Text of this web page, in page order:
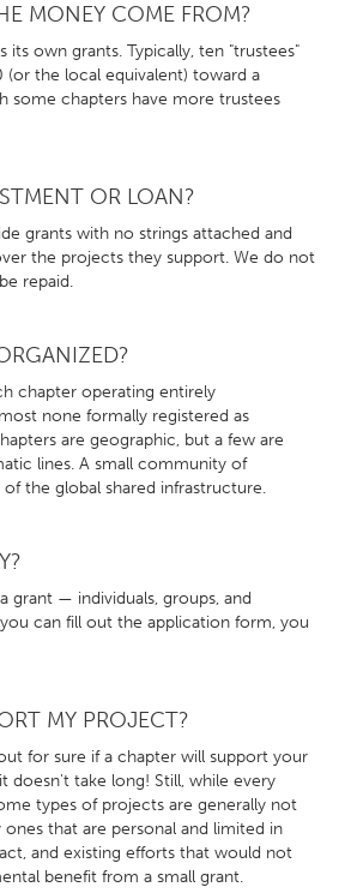
Fleurieu
Lower Hunter
Sydney
New Glasgow
MONEY COME FROM?
its own grants. Typically, ten "trustees"
the local equivalent) toward a
some chapters have more trustees
OR LOAN?
grants with no strings attached and
the projects they support. We do not
repaid.
chapter operating entirely
none formally registered as
are geographic, but a few are
lines. A small community of
the global shared infrastructure.
grant — individuals, groups, and
can fill out the application form, you
MY PROJECT?
for sure if a chapter will support your
doesn't take long! Still, while every
types of projects are generally not
that are personal and limited in
and existing efforts that would not
benefit from a small grant.